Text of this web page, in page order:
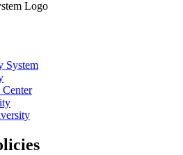
System